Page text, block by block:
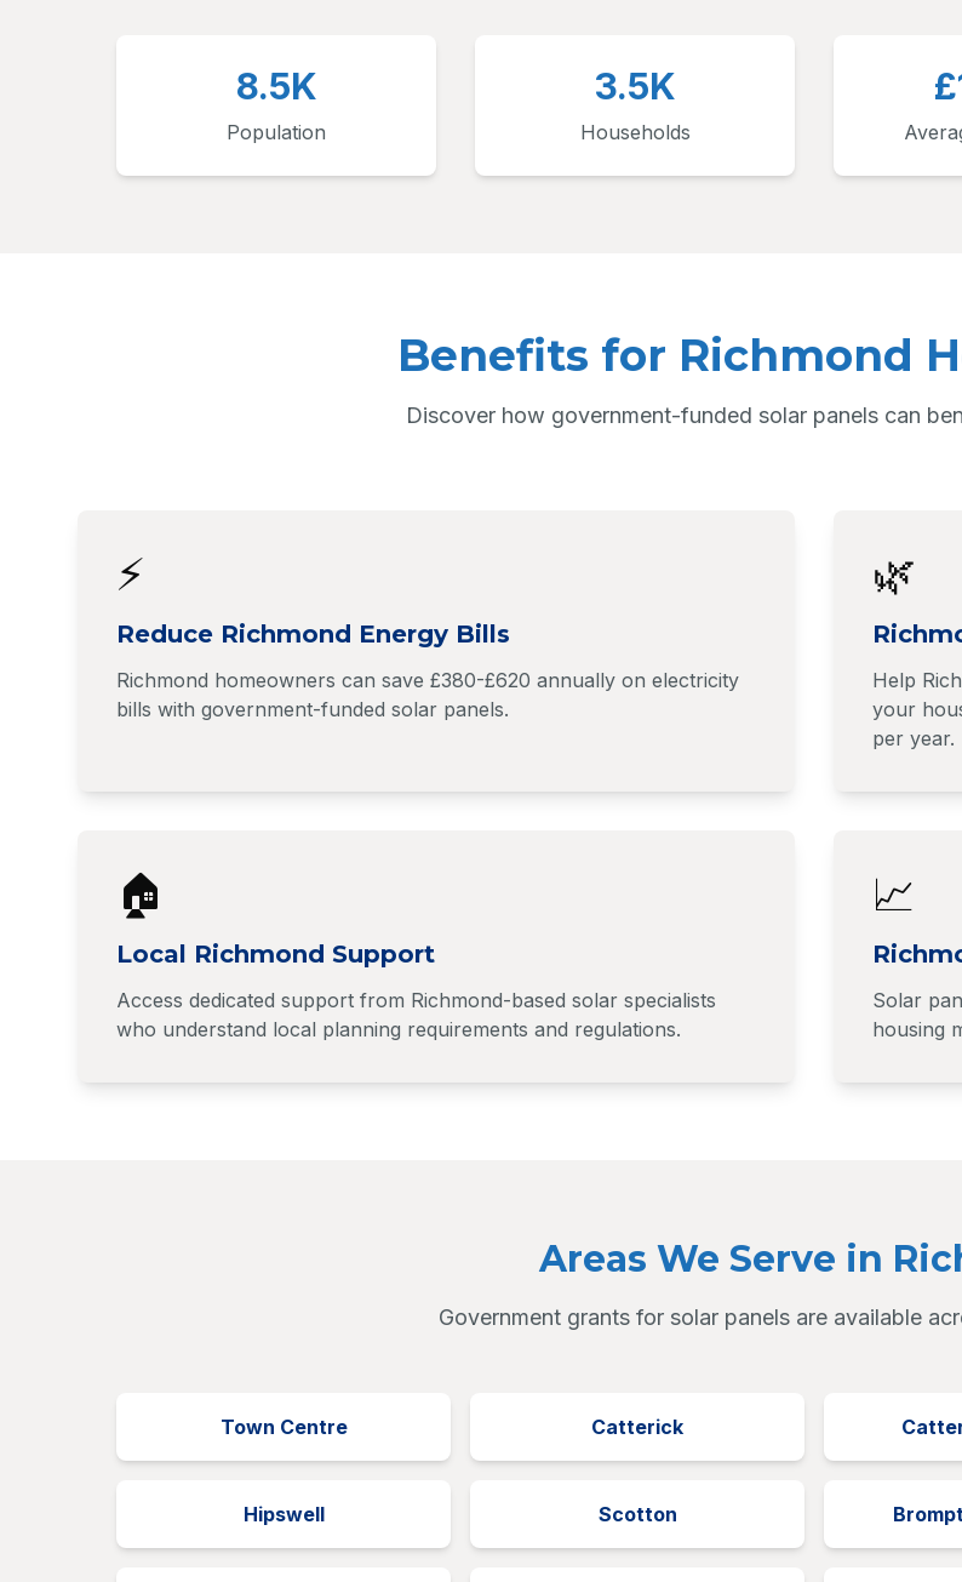
8.5K
Population
3.5K
Households
Benefits for Richmond
Discover how government-funded solar panels can
⚡
Reduce Richmond Energy Bills
Richmond homeowners can save £380-£620 annually on electricity
bills with government-funded solar panels.
🌿
Help
your
per year.
🏠
Local Richmond Support
Access dedicated support from Richmond-based solar specialists
who understand local planning requirements and regulations.
📈
Solar
housing
Areas We Serve in
Government grants for solar panels are available
Town Centre Catterick
Hipswell Scotton